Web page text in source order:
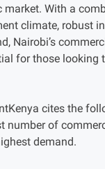
market. With a
climate, robust
Nairobi’s
for those looking
cites the
number of
demand.